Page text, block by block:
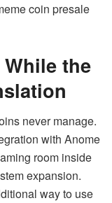
coin presale
the
never manage.
with Anome
room inside
expansion.
way to use